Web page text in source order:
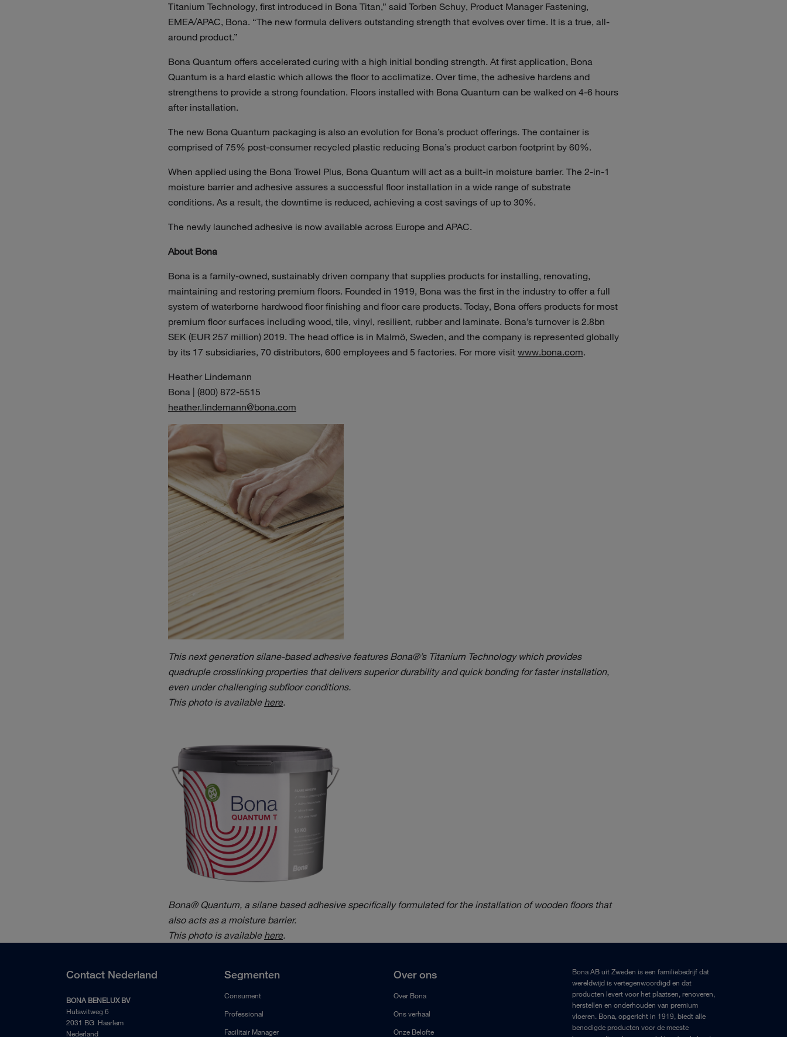
Titanium Technology, first introduced in Bona Titan,” said Torben Schuy, Product Manager Fastening,
EMEA/APAC, Bona. “The new formula delivers outstanding strength that evolves over time. It is a true, all-
around product.”
Bona Quantum offers accelerated curing with a high initial bonding strength. At first application, Bona
Quantum is a hard elastic which allows the floor to acclimatize. Over time, the adhesive hardens and
strengthens to provide a strong foundation. Floors installed with Bona Quantum can be walked on 4-6 hours
after installation.
The new Bona Quantum packaging is also an evolution for Bona’s product offerings. The container is
comprised of 75% post-consumer recycled plastic reducing Bona’s product carbon footprint by 60%.
When applied using the Bona Trowel Plus, Bona Quantum will act as a built-in moisture barrier. The 2-in-1
moisture barrier and adhesive assures a successful floor installation in a wide range of substrate
conditions. As a result, the downtime is reduced, achieving a cost savings of up to 30%.
The newly launched adhesive is now available across Europe and APAC.
About Bona
Bona is a family-owned, sustainably driven company that supplies products for installing, renovating,
maintaining and restoring premium floors. Founded in 1919, Bona was the first in the industry to offer a full
system of waterborne hardwood floor finishing and floor care products. Today, Bona offers products for most
premium floor surfaces including wood, tile, vinyl, resilient, rubber and laminate. Bona’s turnover is 2.8bn
SEK (EUR 257 million) 2019. The head office is in Malmö, Sweden, and the company is represented globally
by its 17 subsidiaries, 70 distributors, 600 employees and 5 factories. For more visit www.bona.com.
Heather Lindemann
Bona | (800) 872-5515
heather.lindemann@bona.com
This next generation silane-based adhesive features Bona®’s Titanium Technology which provides
quadruple crosslinking properties that delivers superior durability and quick bonding for faster installation,
even under challenging subfloor conditions.
This photo is available here.
Bona® Quantum, a silane based adhesive specifically formulated for the installation of wooden floors that
also acts as a moisture barrier.
This photo is available here.
Contact Nederland
BONA BENELUX BV
Hulswitweg 6
2031 BG Haarlem
Nederland
Segmenten
Consument
Professional
Facilitair Manager
Over ons
Over Bona
Ons verhaal
Onze Belofte
Bona AB uit Zweden is een familiebedrijf dat
wereldwijd is vertegenwoordigd en dat
producten levert voor het plaatsen, renoveren,
herstellen en onderhouden van premium
vloeren. Bona, opgericht in 1919, biedt alle
benodigde producten voor de meeste